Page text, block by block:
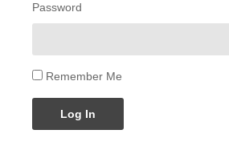
Password
Remember Me
Log In